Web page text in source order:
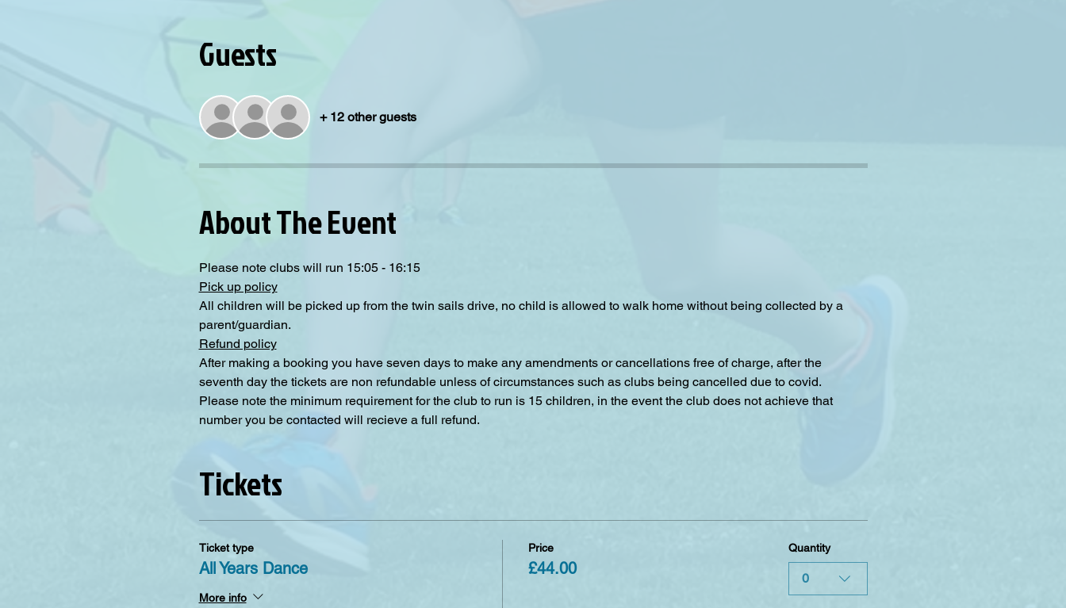
Guests
+ 12 other guests
About The Event
Please note clubs will run 15:05 - 16:15
Pick up policy
All children will be picked up from the twin sails drive, no child is allowed to walk home without being collected by a
parent/guardian.
Refund policy
After making a booking you have seven days to make any amendments or cancellations free of charge, after the
seventh day the tickets are non refundable unless of circumstances such as clubs being cancelled due to covid.
Please note the minimum requirement for the club to run is 15 children, in the event the club does not achieve that
number you be contacted will recieve a full refund.
Tickets
Ticket type
All Years Dance
More info
Price
£44.00
Quantity
0